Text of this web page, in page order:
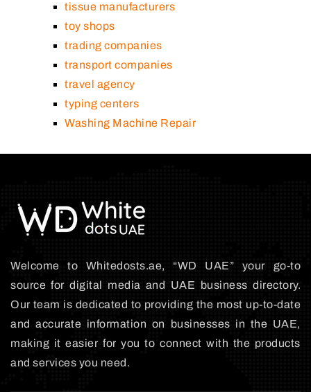
tissue manufacturers
toy shops
trading companies
transport companies
travel agency
typing centers
Washing Machine Repair
Welcome to Whitedosts.ae, “WD UAE” your go-to
source for digital media and UAE business directory.
Our team is dedicated to providing the most up-to-date
and accurate information on businesses in the UAE,
making it easier for you to connect with the products
and services you need.